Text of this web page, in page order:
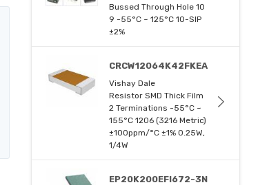
Bussed Through Hole 10
9 -55°C ~ 125°C 10-SIP
±2%
CRCW12064K42FKEA
Vishay Dale
Resistor SMD Thick Film
2 Terminations -55°C ~
155°C 1206 (3216 Metric)
±100ppm/°C ±1% 0.25W,
1/4W
EP20K200EFI672-3N